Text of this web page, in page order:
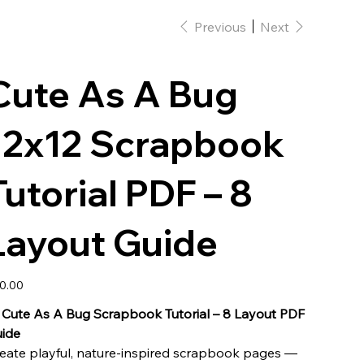
Previous Next
As A Bug
Scrapbook
PDF – 8
Guide
Cute As A Bug Scrapbook Tutorial – 8 Layout PDF
playful, nature-inspired scrapbook pages —